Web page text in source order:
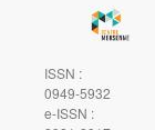
ISSN :
0949-5932
e-ISSN :